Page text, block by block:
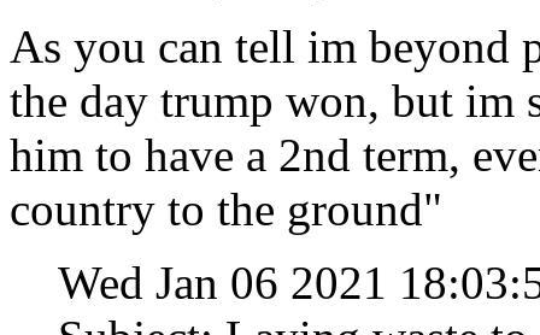
As you can tell im beyond
the day trump won, but
him to have a 2nd term,
country to the ground"
Wed Jan 06 2021